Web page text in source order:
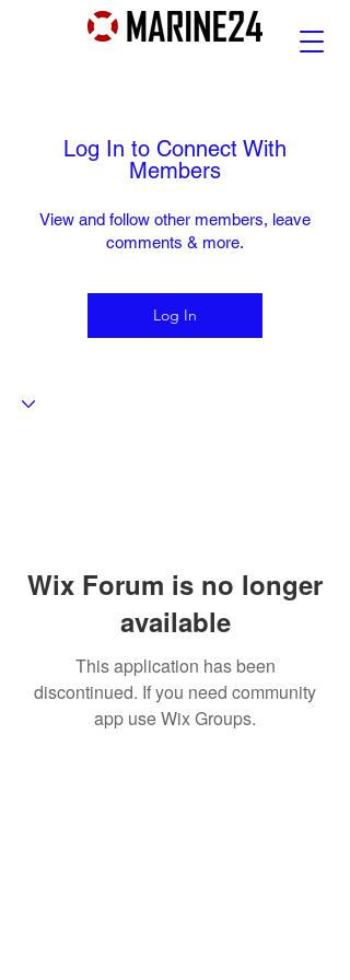
Log In to Connect With
Members
View and follow other members, leave
comments & more.
Log In
Wix Forum is no longer
available
This application has been
discontinued. If you need community
app use Wix Groups.